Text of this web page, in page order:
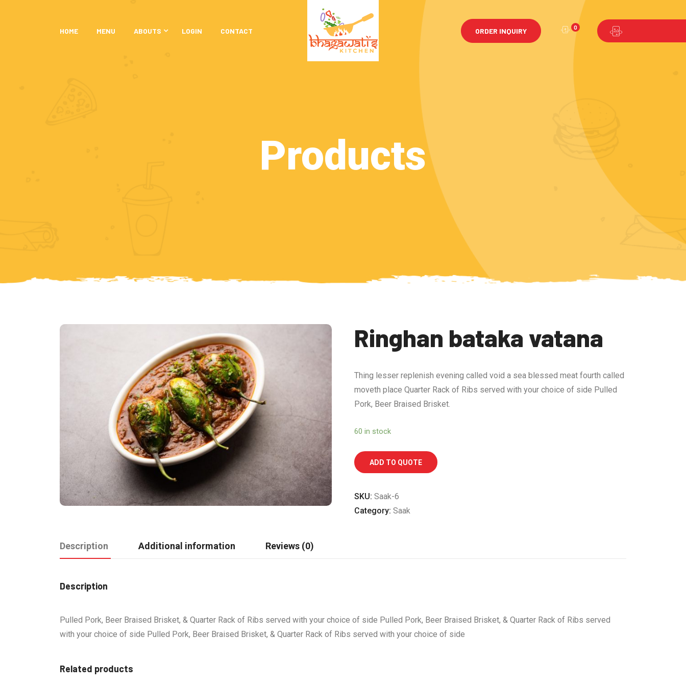
HOME MENU ABOUTS LOGIN CONTACT ORDER INQUIRY 0
Products
Ringhan bataka vatana
Thing lesser replenish evening called void a sea blessed meat fourth called
moveth place Quarter Rack of Ribs served with your choice of side Pulled
Pork, Beer Braised Brisket.
60 in stock
ADD TO QUOTE
SKU:Saak-6
Category:Saak
Description Additional information Reviews (0)
Description
Pulled Pork, Beer Braised Brisket, & Quarter Rack of Ribs served with your choice of side Pulled Pork, Beer Braised Brisket, & Quarter Rack of Ribs served
with your choice of side Pulled Pork, Beer Braised Brisket, & Quarter Rack of Ribs served with your choice of side
Related products